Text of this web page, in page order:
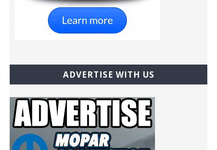
ADVERTISE WITH US